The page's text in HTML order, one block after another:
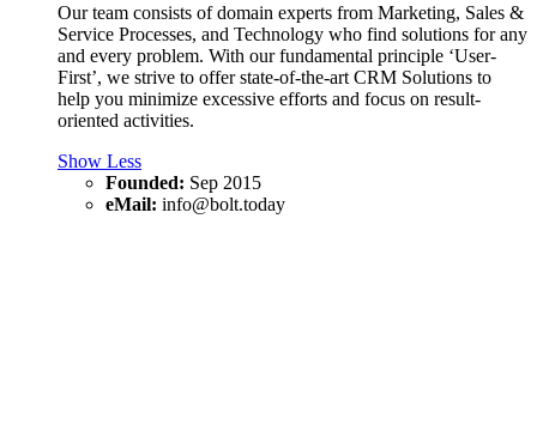
Our team consists of domain experts from Marketing, Sales &
Service Processes, and Technology who find solutions for any
and every problem. With our fundamental principle ‘User-
First’, we strive to offer state-of-the-art CRM Solutions to
help you minimize excessive efforts and focus on result-
oriented activities.
Show Less
Founded: Sep 2015
eMail: info@bolt.today